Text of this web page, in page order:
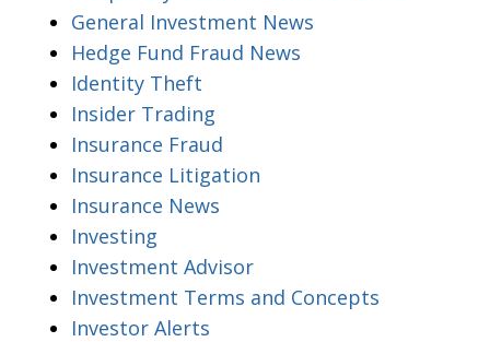
General Investment News
Hedge Fund Fraud News
Identity Theft
Insider Trading
Insurance Fraud
Insurance Litigation
Insurance News
Investing
Investment Advisor
Investment Terms and Concepts
Investor Alerts